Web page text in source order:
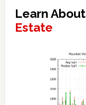
Learn About
Estate